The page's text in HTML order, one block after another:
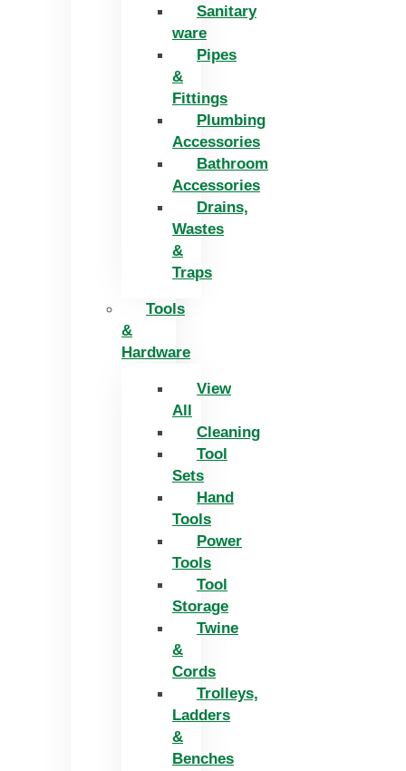
Sanitary
ware
Pipes
&
Fittings
Plumbing
Accessories
Bathroom
Accessories
Drains,
Wastes
&
Traps
Tools
&
Hardware
View
All
Cleaning
Tool
Sets
Hand
Tools
Power
Tools
Tool
Storage
Twine
&
Cords
Trolleys,
Ladders
&
Benches